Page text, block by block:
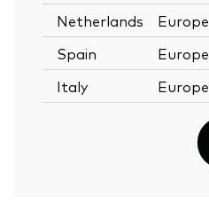
Netherlands
Europe
Spain
Europe
Italy
Europe